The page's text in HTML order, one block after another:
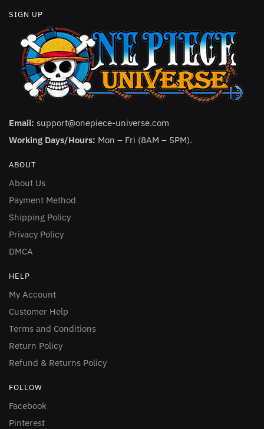
SIGN UP
Email: support@onepiece-universe.com
Working Days/Hours: Mon – Fri (8AM – 5PM).
ABOUT
About Us
Payment Method
Shipping Policy
Privacy Policy
DMCA
HELP
My Account
Customer Help
Terms and Conditions
Return Policy
Refund & Returns Policy
FOLLOW
Facebook
Pinterest